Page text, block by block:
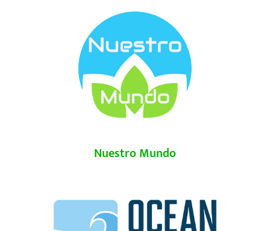
Nuestro Mundo